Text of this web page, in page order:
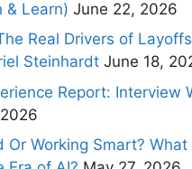
& Learn) June 22, 2026
Real Drivers of
Steinhardt June 18,
Report: Interview
Or Working Smart? What